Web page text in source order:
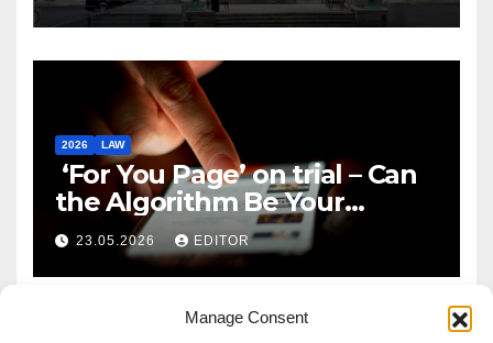
Manage Consent
2026 LAW
‘For You Page’ on trial – Can
the Algorithm Be Your
Defence?
23.05.2026 EDITOR